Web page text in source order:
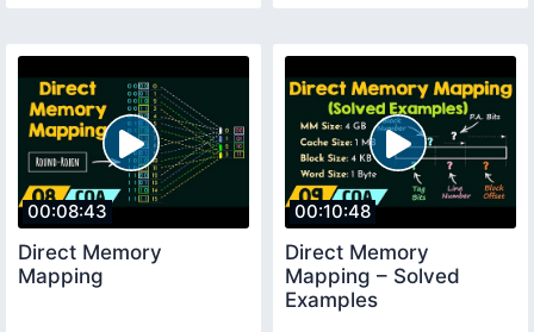
00:08:43
Direct Memory
Mapping
00:10:48
Direct Memory
Mapping – Solved
Examples